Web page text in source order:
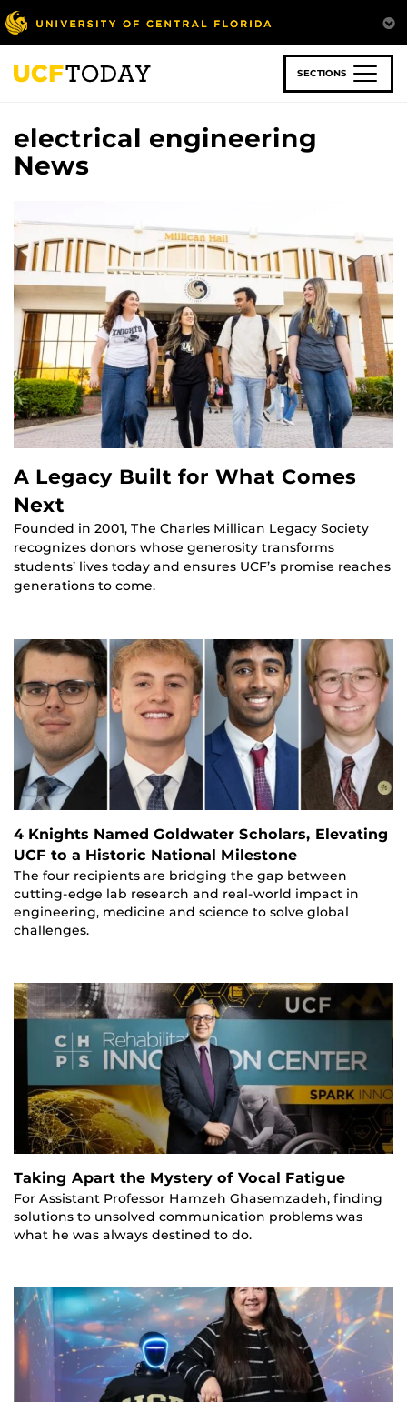
Skip
to
main
content
SECTIONS
electrical engineering
News
A Legacy Built for What Comes
Next
Founded in 2001, The Charles Millican Legacy Society
recognizes donors whose generosity transforms
students’ lives today and ensures UCF’s promise reaches
generations to come.
4 Knights Named Goldwater Scholars, Elevating
UCF to a Historic National Milestone
The four recipients are bridging the gap between
cutting-edge lab research and real-world impact in
engineering, medicine and science to solve global
challenges.
Taking Apart the Mystery of Vocal Fatigue
For Assistant Professor Hamzeh Ghasemzadeh, finding
solutions to unsolved communication problems was
what he was always destined to do.